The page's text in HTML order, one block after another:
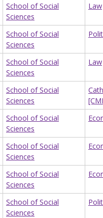
School of Social
Sciences
Law
School of Social
Sciences
School of Social
Sciences
Law
School of Social
Sciences
School of Social
Sciences
School of Social
Sciences
School of Social
Sciences
School of Social
Sciences